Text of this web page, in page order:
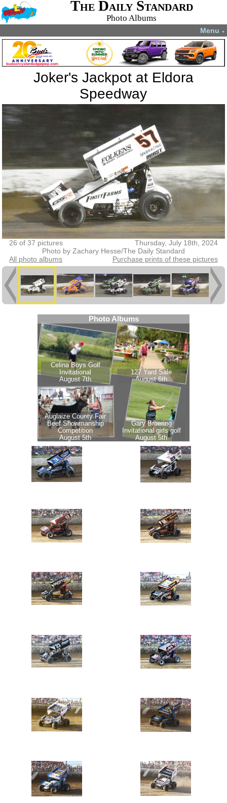
The Daily Standard
Photo Albums
Menu ▼
Joker's Jackpot at Eldora
Speedway
26 of 37 pictures
Thursday, July 18th, 2024
Photo by Zachary Hesse/The Daily Standard
All photo albums
Purchase prints of these pictures